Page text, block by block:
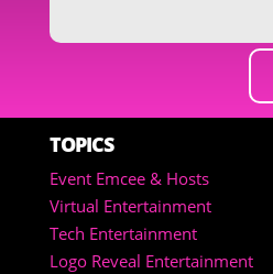
TOPICS
Event Emcee & Hosts
Virtual Entertainment
Tech Entertainment
Logo Reveal Entertainment